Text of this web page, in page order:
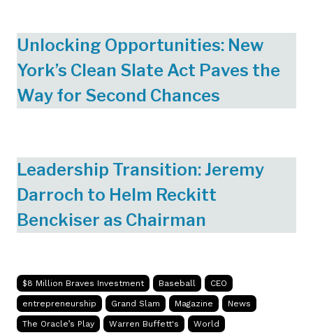
Unlocking Opportunities: New
York’s Clean Slate Act Paves the
Way for Second Chances
Leadership Transition: Jeremy
Darroch to Helm Reckitt
Benckiser as Chairman
$8 Million Braves Investment Baseball CEO
entrepreneurship Grand Slam Magazine News
The Oracle’s Play Warren Buffett's World